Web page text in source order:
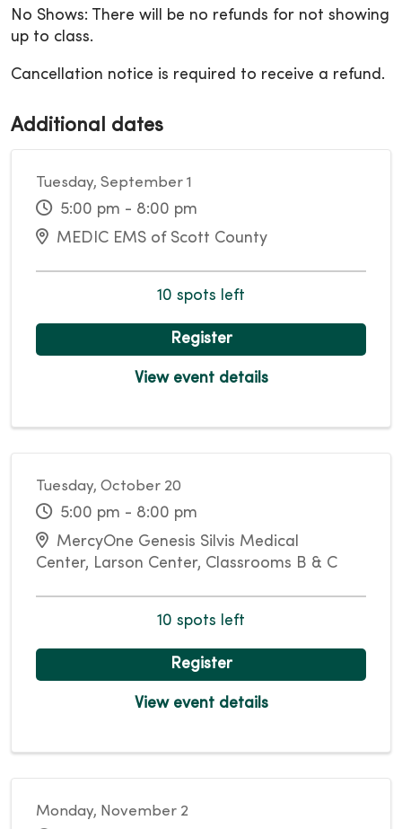
No Shows: There will be no refunds for not showing
up to class.
Cancellation notice is required to receive a refund.
Additional dates
Tuesday, September 1
5:00 pm - 8:00 pm
MEDIC EMS of Scott County
10 spots left
Register
View event details
Tuesday, October 20
5:00 pm - 8:00 pm
MercyOne Genesis Silvis Medical
Center, Larson Center, Classrooms B & C
10 spots left
Register
View event details
Monday, November 2